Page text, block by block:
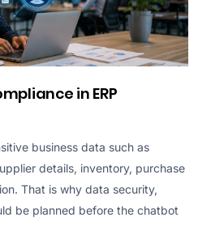
in ERP
business data such as
details, inventory, purchase
That is why data security,
be planned before the chatbot